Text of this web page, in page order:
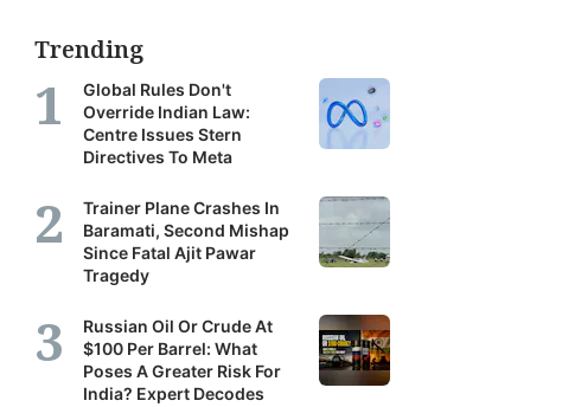
Trending
Global Rules Don't
Override Indian Law:
Centre Issues Stern
Directives To Meta
Trainer Plane Crashes In
Baramati, Second Mishap
Since Fatal Ajit Pawar
Tragedy
Russian Oil Or Crude At
$100 Per Barrel: What
Poses A Greater Risk For
India? Expert Decodes